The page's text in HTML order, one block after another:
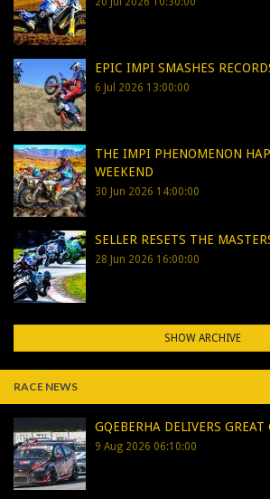
EPIC IMPI SMASHES
6 Jul 2026 13:00:00
THE IMPI PHENOMENON
WEEKEND
30 Jun 2026 14:00:00
SELLER RESETS THE
28 Jun 2026 16:00:00
SHOW ARCHIVE
RACE NEWS
GQEBERHA DELIVERS
9 Aug 2026 06:10:00